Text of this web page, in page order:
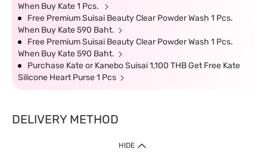
When Buy Kate 1 Pcs.
Free Premium Suisai Beauty Clear Powder Wash 1 Pcs.
When Buy Kate 590 Baht.
Free Premium Suisai Beauty Clear Powder Wash 1 Pcs.
When Buy Kate 590 Baht.
Purchase Kate or Kanebo Suisai 1,100 THB Get Free Kate
Silicone Heart Purse 1 Pcs
DELIVERY METHOD
HIDE